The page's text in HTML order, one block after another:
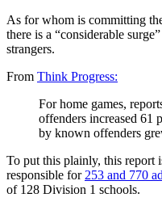
As for whom is committing
there is a “considerable
strangers.
From Think Progress:
For home games,
offenders increased 61
by known offenders
To put this plainly, this report
responsible for 253 and 770
of 128 Division 1 schools.